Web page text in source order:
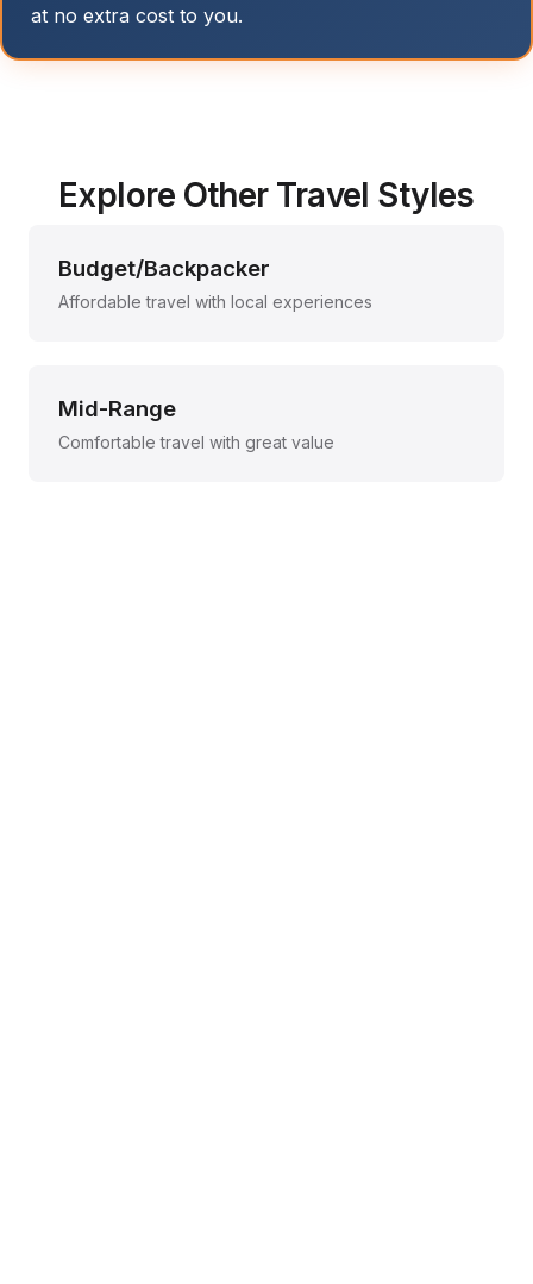
at no extra cost to you.
Explore Other Travel Styles
Budget/Backpacker
Affordable travel with local experiences
Mid-Range
Comfortable travel with great value